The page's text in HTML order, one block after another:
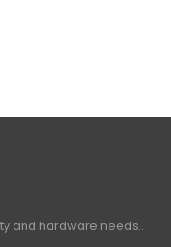
and hardware needs..